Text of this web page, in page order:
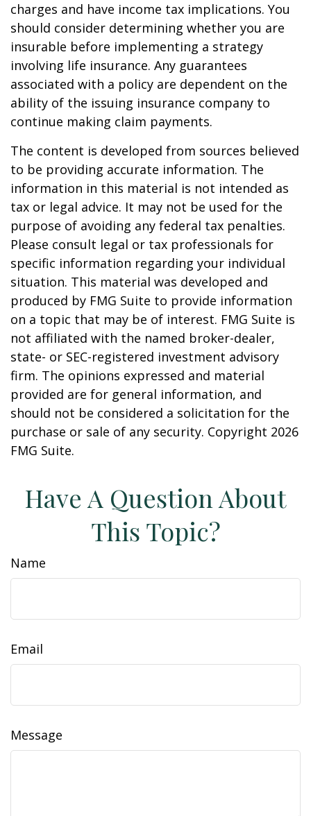
charges and have income tax implications. You
should consider determining whether you are
insurable before implementing a strategy
involving life insurance. Any guarantees
associated with a policy are dependent on the
ability of the issuing insurance company to
continue making claim payments.
The content is developed from sources believed
to be providing accurate information. The
information in this material is not intended as
tax or legal advice. It may not be used for the
purpose of avoiding any federal tax penalties.
Please consult legal or tax professionals for
specific information regarding your individual
situation. This material was developed and
produced by FMG Suite to provide information
on a topic that may be of interest. FMG Suite is
not affiliated with the named broker-dealer,
state- or SEC-registered investment advisory
firm. The opinions expressed and material
provided are for general information, and
should not be considered a solicitation for the
purchase or sale of any security. Copyright 2026
FMG Suite.
Have A Question About
This Topic?
Name
Email
Message